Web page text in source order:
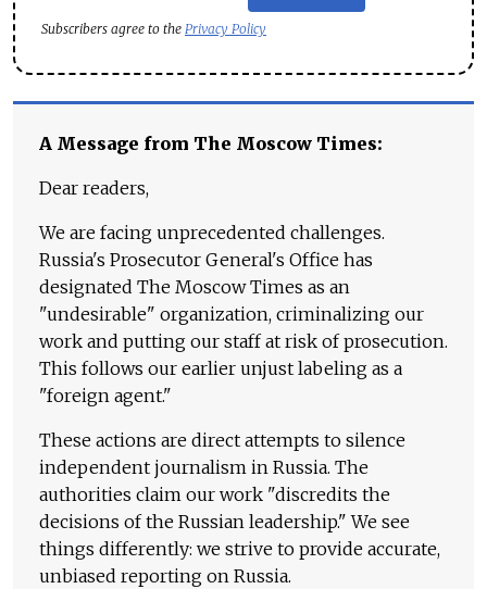
Subscribers agree to the Privacy Policy
A Message from The Moscow Times:
Dear readers,
We are facing unprecedented challenges.
Russia's Prosecutor General's Office has
designated The Moscow Times as an
"undesirable" organization, criminalizing our
work and putting our staff at risk of prosecution.
This follows our earlier unjust labeling as a
"foreign agent."
These actions are direct attempts to silence
independent journalism in Russia. The
authorities claim our work "discredits the
decisions of the Russian leadership." We see
things differently: we strive to provide accurate,
unbiased reporting on Russia.